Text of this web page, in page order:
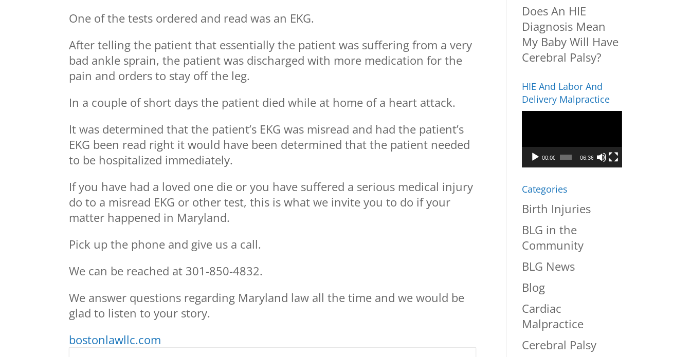
One of the tests ordered and read was an EKG.
After telling the patient that essentially the patient was suffering from a very
bad ankle sprain, the patient was discharged with more medication for the
pain and orders to stay off the leg.
In a couple of short days the patient died while at home of a heart attack.
It was determined that the patient’s EKG was misread and had the patient’s
EKG been read right it would have been determined that the patient needed
to be hospitalized immediately.
If you have had a loved one die or you have suffered a serious medical injury
do to a misread EKG or other test, this is what we invite you to do if your
matter happened in Maryland.
Pick up the phone and give us a call.
We can be reached at 301-850-4832.
We answer questions regarding Maryland law all the time and we would be
glad to listen to your story.
bostonlawllc.com
Does An HIE
Diagnosis Mean
My Baby Will Have
Cerebral Palsy?
HIE And Labor And
Delivery Malpractice
00:00 06:36
Categories
Birth Injuries
BLG in the
Community
BLG News
Blog
Cardiac
Malpractice
Cerebral Palsy